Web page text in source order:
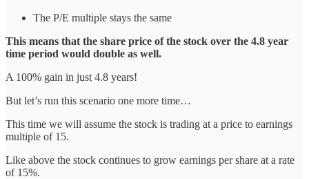
The P/E multiple stays the same
This means that the share price of the stock over the 4.8 year
time period would double as well.
A 100% gain in just 4.8 years!
But let’s run this scenario one more time…
This time we will assume the stock is trading at a price to earnings
multiple of 15.
Like above the stock continues to grow earnings per share at a rate
of 15%.